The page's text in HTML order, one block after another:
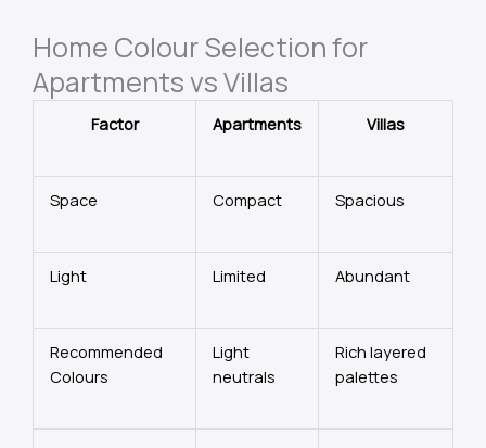
Home Colour Selection for
Apartments vs Villas
Factor Apartments Villas
Space Compact Spacious
Light Limited Abundant
Recommended
Colours
Light
neutrals
Rich layered
palettes